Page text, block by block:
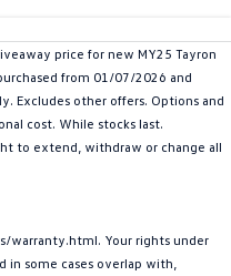
ID 5
ID 4 GTX
Polo
price for new MY25 Tayron
from 01/07/2026 and
Excludes other offers. Options and
cost. While stocks last.
to extend, withdraw or change all
warranty.html. Your rights under
some cases overlap with,